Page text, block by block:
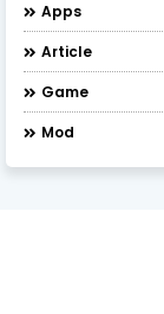
Apps
Article
Game
Mod